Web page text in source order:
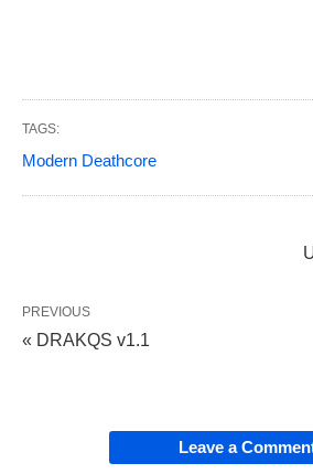
TAGS:
Modern Deathcore
PREVIOUS
« DRAKQS v1.1
Leave a